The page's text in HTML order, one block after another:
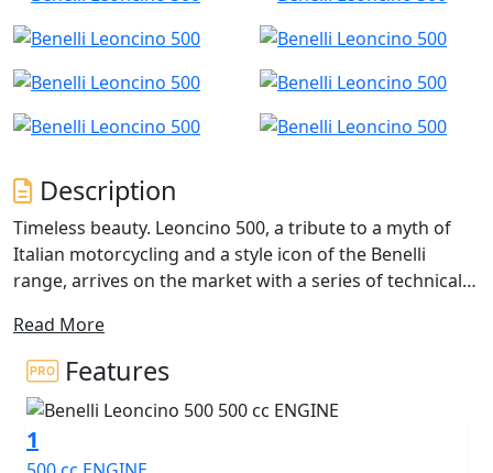
Description
Timeless beauty. Leoncino 500, a tribute to a myth of
Italian motorcycling and a style icon of the Benelli
range, arrives on the market with a series of technical
pure modern-classic nature of this bike, combining
tradition, history and innovation.
Easy, compact and dynamic, The A2 Licence friendly
Leoncino 500 maintains the classic and balanced lines
of its genesis, which are now integrated with more
Read More
Features
1